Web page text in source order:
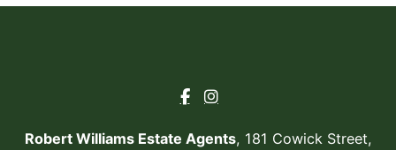
Robert Williams Estate Agents, 181 Cowick Street,